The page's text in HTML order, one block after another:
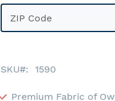
SKU 1590
Premium Fabric of